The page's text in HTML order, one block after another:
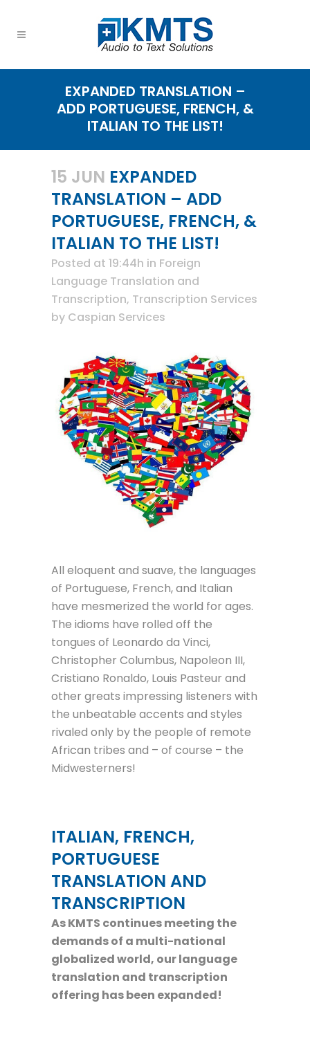
EXPANDED TRANSLATION –
ADD PORTUGUESE, FRENCH, &
ITALIAN TO THE LIST!
15 JUN EXPANDED
TRANSLATION – ADD
PORTUGUESE, FRENCH, &
ITALIAN TO THE LIST!
Posted at 19:44h in Foreign
Language Translation and
Transcription, Transcription Services
by Caspian Services
All eloquent and suave, the languages
of Portuguese, French, and Italian
have mesmerized the world for ages.
The idioms have rolled off the
tongues of Leonardo da Vinci,
Christopher Columbus, Napoleon III,
Cristiano Ronaldo, Louis Pasteur and
other greats impressing listeners with
the unbeatable accents and styles
rivaled only by the people of remote
African tribes and – of course – the
Midwesterners!
ITALIAN, FRENCH,
PORTUGUESE
TRANSLATION AND
TRANSCRIPTION
As KMTS continues meeting the
demands of a multi-national
globalized world, our language
translation and transcription
offering has been expanded!